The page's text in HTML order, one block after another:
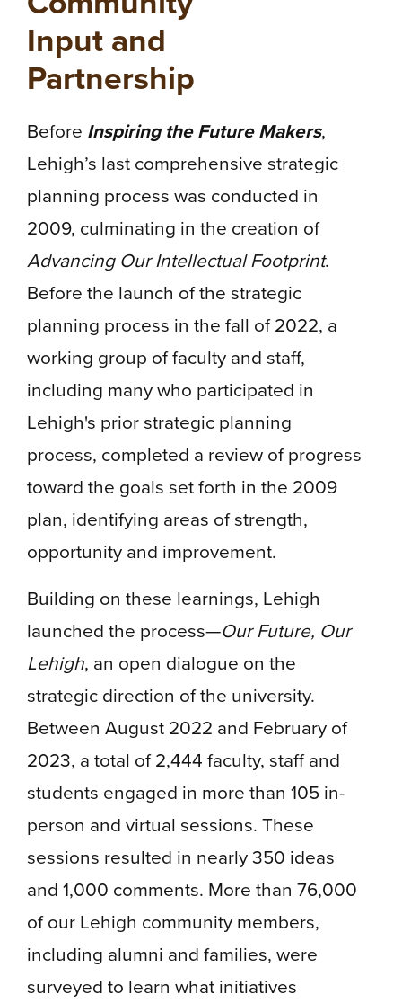
Input and
Partnership
Before Inspiring the Future Makers,
Lehigh’s last comprehensive strategic
planning process was conducted in
2009, culminating in the creation of
Advancing Our Intellectual Footprint.
Before the launch of the strategic
planning process in the fall of 2022, a
working group of faculty and staff,
including many who participated in
Lehigh's prior strategic planning
process, completed a review of progress
toward the goals set forth in the 2009
plan, identifying areas of strength,
opportunity and improvement.
Building on these learnings, Lehigh
launched the process—Our Future, Our
Lehigh, an open dialogue on the
strategic direction of the university.
Between August 2022 and February of
2023, a total of 2,444 faculty, staff and
students engaged in more than 105 in-
person and virtual sessions. These
sessions resulted in nearly 350 ideas
and 1,000 comments. More than 76,000
of our Lehigh community members,
including alumni and families, were
surveyed to learn what initiatives